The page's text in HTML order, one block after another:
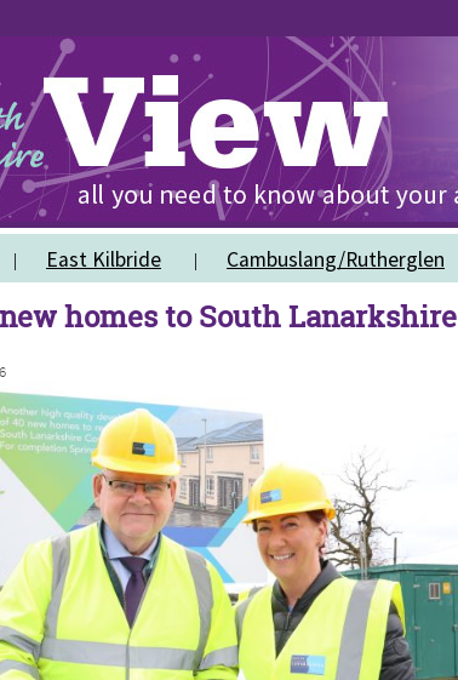
East Kilbride Cambuslang/Rutherglen
homes to South Lanarkshire